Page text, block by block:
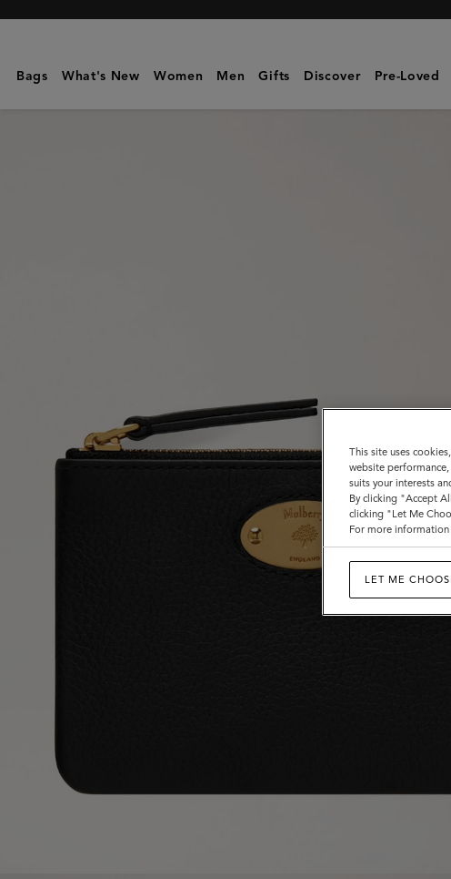
Mulberry
Mulberry
Plaque
Bags What's New Women Men Gifts Discover Pre-Loved
This site uses
website
suits your interests
By clicking "Accept
clicking "Let Me
For more
LET ME